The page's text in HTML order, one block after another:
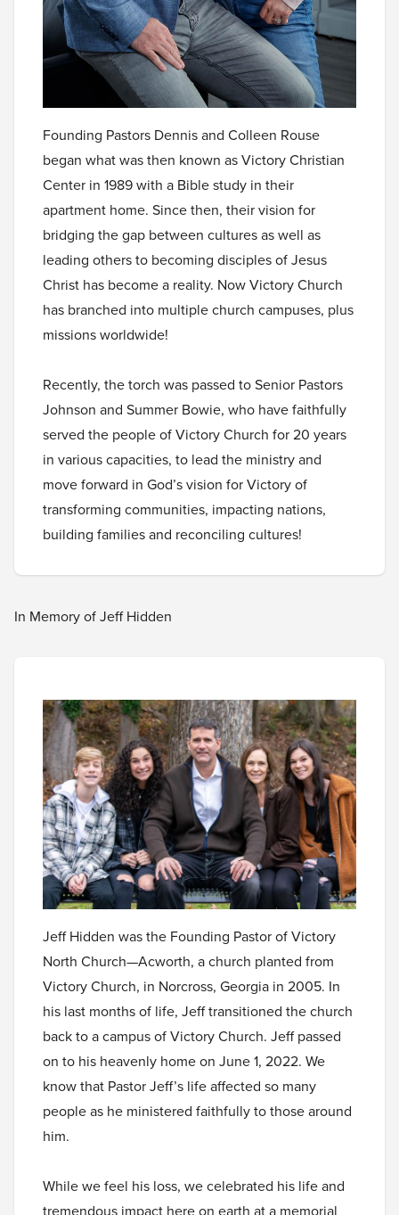
Founding Pastors Dennis and Colleen Rouse
began what was then known as Victory Christian
Center in 1989 with a Bible study in their
apartment home. Since then, their vision for
bridging the gap between cultures as well as
leading others to becoming disciples of Jesus
Christ has become a reality. Now Victory Church
has branched into multiple church campuses, plus
missions worldwide!
Recently, the torch was passed to Senior Pastors
Johnson and Summer Bowie, who have faithfully
served the people of Victory Church for 20 years
in various capacities, to lead the ministry and
move forward in God’s vision for Victory of
transforming communities, impacting nations,
building families and reconciling cultures!
In Memory of Jeff Hidden
Jeff Hidden was the Founding Pastor of Victory
North Church—Acworth, a church planted from
Victory Church, in Norcross, Georgia in 2005. In
his last months of life, Jeff transitioned the church
back to a campus of Victory Church. Jeff passed
on to his heavenly home on June 1, 2022. We
know that Pastor Jeff’s life affected so many
people as he ministered faithfully to those around
him.
While we feel his loss, we celebrated his life and
tremendous impact here on earth at a memorial